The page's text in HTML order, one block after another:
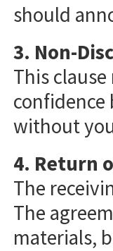
should
3. Non-
This
confidence
without
4. Return
The
The
materials,